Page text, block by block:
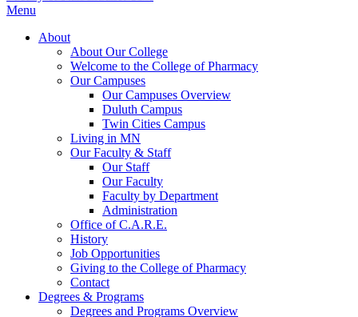
Menu
About
About Our College
Welcome to the College of Pharmacy
Our Campuses
Our Campuses Overview
Duluth Campus
Twin Cities Campus
Living in MN
Our Faculty & Staff
Our Staff
Our Faculty
Faculty by Department
Administration
Office of C.A.R.E.
History
Job Opportunities
Giving to the College of Pharmacy
Contact
Degrees & Programs
Degrees and Programs Overview